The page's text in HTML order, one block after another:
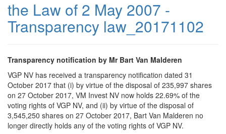
the Law of 2 May 2007 -
Transparency law_20171102
Transparency notification by Mr Bart Van Malderen
VGP NV has received a transparency notification dated 31
October 2017 that (i) by virtue of the disposal of 235,997 shares
on 27 October 2017, VM Invest NV now holds 22.69% of the
voting rights of VGP NV, and (ii) by virtue of the disposal of
3,545,250 shares on 27 October 2017, Bart Van Malderen no
longer directly holds any of the voting rights of VGP NV.